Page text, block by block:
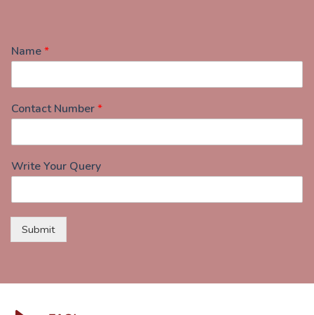
Name*
Contact Number*
Write Your Query
Submit